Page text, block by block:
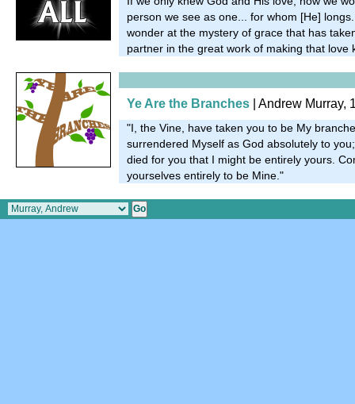
person we see as one... for whom [He]
wonder at the mystery of grace that has
partner in the great work of making that love
Ye Are the Branches | Andrew Murray,
"I, the Vine, have taken you to be My
surrendered Myself as God absolutely to
died for you that I might be entirely yours.
yourselves entirely to be Mine."